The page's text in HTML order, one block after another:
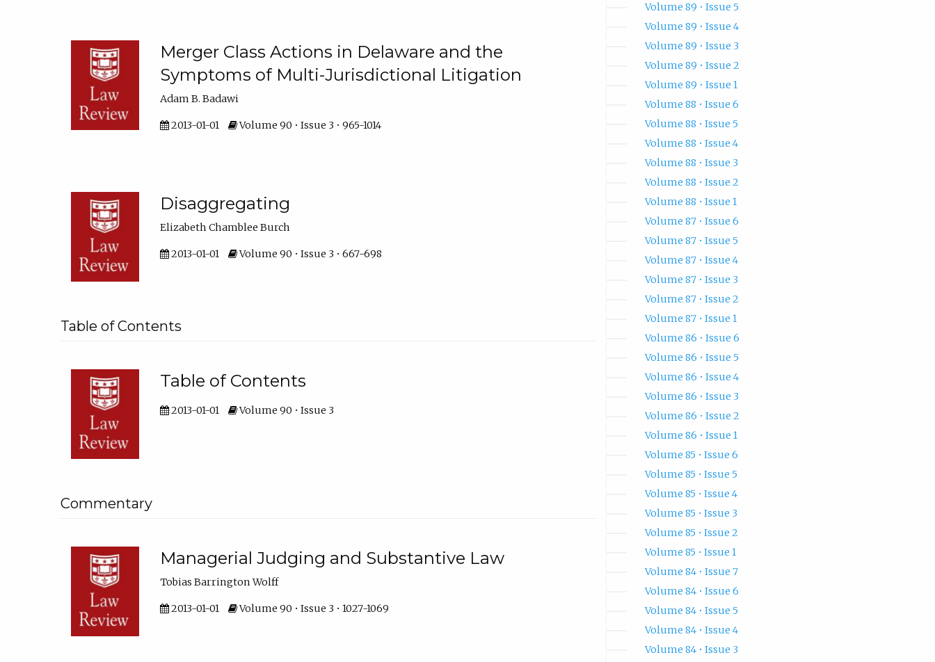
Merger Class Actions in Delaware and the
Symptoms of Multi-Jurisdictional Litigation
Adam B. Badawi
2013-01-01 Volume 90 • Issue 3 • 965-1014
Disaggregating
Elizabeth Chamblee Burch
2013-01-01 Volume 90 • Issue 3 • 667-698
Table of Contents
Table of Contents
2013-01-01 Volume 90 • Issue 3
Commentary
Managerial Judging and Substantive Law
Tobias Barrington Wolff
2013-01-01 Volume 90 • Issue 3 • 1027-1069
Volume 89 • Issue 5
Volume 89 • Issue 4
Volume 89 • Issue 3
Volume 89 • Issue 2
Volume 89 • Issue 1
Volume 88 • Issue 6
Volume 88 • Issue 5
Volume 88 • Issue 4
Volume 88 • Issue 3
Volume 88 • Issue 2
Volume 88 • Issue 1
Volume 87 • Issue 6
Volume 87 • Issue 5
Volume 87 • Issue 4
Volume 87 • Issue 3
Volume 87 • Issue 2
Volume 87 • Issue 1
Volume 86 • Issue 6
Volume 86 • Issue 5
Volume 86 • Issue 4
Volume 86 • Issue 3
Volume 86 • Issue 2
Volume 86 • Issue 1
Volume 85 • Issue 6
Volume 85 • Issue 5
Volume 85 • Issue 4
Volume 85 • Issue 3
Volume 85 • Issue 2
Volume 85 • Issue 1
Volume 84 • Issue 7
Volume 84 • Issue 6
Volume 84 • Issue 5
Volume 84 • Issue 4
Volume 84 • Issue 3